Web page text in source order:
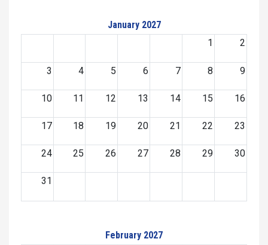
January 2027
1
2
3 4 5 6 7 8 9
10 11 12 13 14 15 16
17 18 19 20 21 22 23
24 25 26 27 28 29 30
31
February 2027